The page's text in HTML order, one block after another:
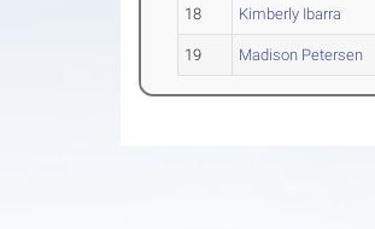
18 Kimberly Ibarra
19 Madison Petersen